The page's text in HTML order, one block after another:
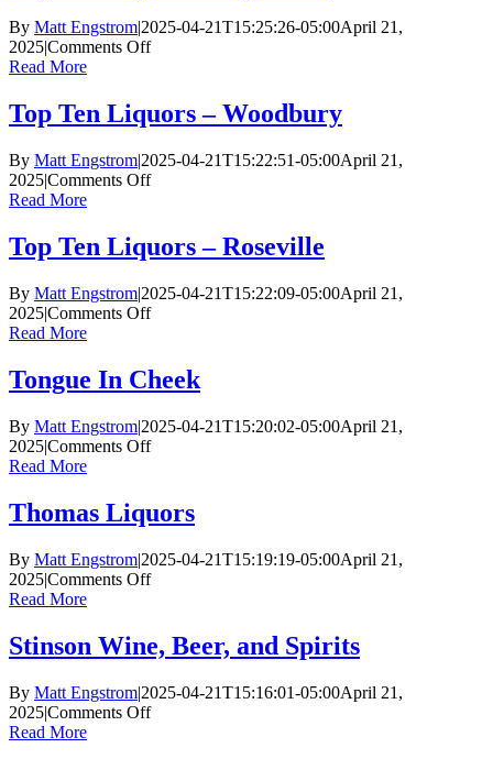
By Matt Engstrom|2025-04-21T15:25:26-05:00April 21,
2025|Comments Offon
Liquors
–
Read More
Top Ten Liquors – Woodbury
By Matt Engstrom|2025-04-21T15:22:51-05:00April 21,
2025|Comments Offon
–
Read More
Top Ten Liquors – Roseville
By Matt Engstrom|2025-04-21T15:22:09-05:00April 21,
2025|Comments Offon
Liquors
–
Read More
Tongue In Cheek
By Matt Engstrom|2025-04-21T15:20:02-05:00April 21,
2025|Comments Offon
Read More
Thomas Liquors
By Matt Engstrom|2025-04-21T15:19:19-05:00April 21,
2025|Comments Offon
Read More
Stinson Wine, Beer, and Spirits
By Matt Engstrom|2025-04-21T15:16:01-05:00April 21,
2025|Comments Offon
Read More